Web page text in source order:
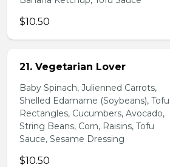
$10.50
21. Vegetarian Lover
Baby Spinach, Julienned Carrots,
Shelled Edamame (Soybeans), Tofu
Rectangles, Cucumbers, Avocado,
String Beans, Corn, Raisins, Tofu
Sauce, Sesame Dressing
$10.50